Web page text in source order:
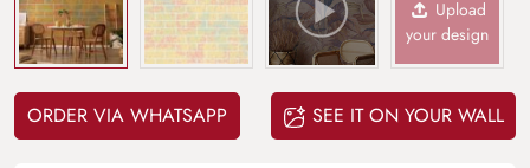
Upload
your design
ORDER VIA WHATSAPP SEE IT ON YOUR WALL